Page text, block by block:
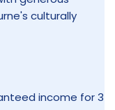
culturally
income for 3